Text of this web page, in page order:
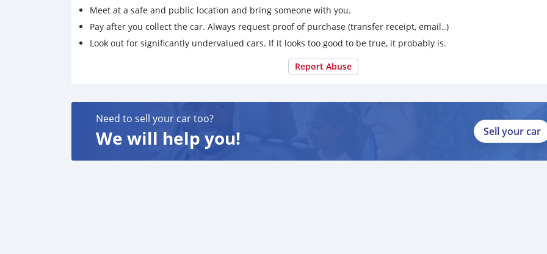
Meet at a safe and public location and bring someone with you.
Pay after you collect the car. Always request proof of purchase (transfer receipt, email..)
Look out for significantly undervalued cars. If it looks too good to be true, it probably is.
Report Abuse
Need to sell your car too?
We will help you! Sell your car